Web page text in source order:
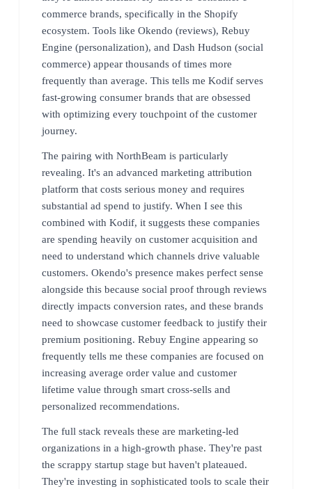
commerce brands, specifically in the Shopify
ecosystem. Tools like Okendo (reviews), Rebuy
Engine (personalization), and Dash Hudson (social
commerce) appear thousands of times more
frequently than average. This tells me Kodif serves
fast-growing consumer brands that are obsessed
with optimizing every touchpoint of the customer
journey.
The pairing with NorthBeam is particularly
revealing. It's an advanced marketing attribution
platform that costs serious money and requires
substantial ad spend to justify. When I see this
combined with Kodif, it suggests these companies
are spending heavily on customer acquisition and
need to understand which channels drive valuable
customers. Okendo's presence makes perfect sense
alongside this because social proof through reviews
directly impacts conversion rates, and these brands
need to showcase customer feedback to justify their
premium positioning. Rebuy Engine appearing so
frequently tells me these companies are focused on
increasing average order value and customer
lifetime value through smart cross-sells and
personalized recommendations.
The full stack reveals these are marketing-led
organizations in a high-growth phase. They're past
the scrappy startup stage but haven't plateaued.
They're investing in sophisticated tools to scale their